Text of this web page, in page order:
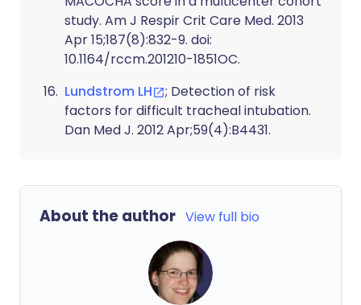
study. Am J Respir Crit Care Med. 2013
Apr 15;187(8):832-9. doi:
10.1164/rccm.201210-1851OC.
Lundstrom LH
; Detection of risk
factors for difficult tracheal intubation.
Dan Med J. 2012 Apr;59(4):B4431.
About the author View full bio